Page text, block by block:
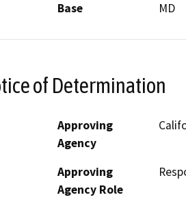
Base
MD
of Determination
Approving
Agency
Approving
Agency Role